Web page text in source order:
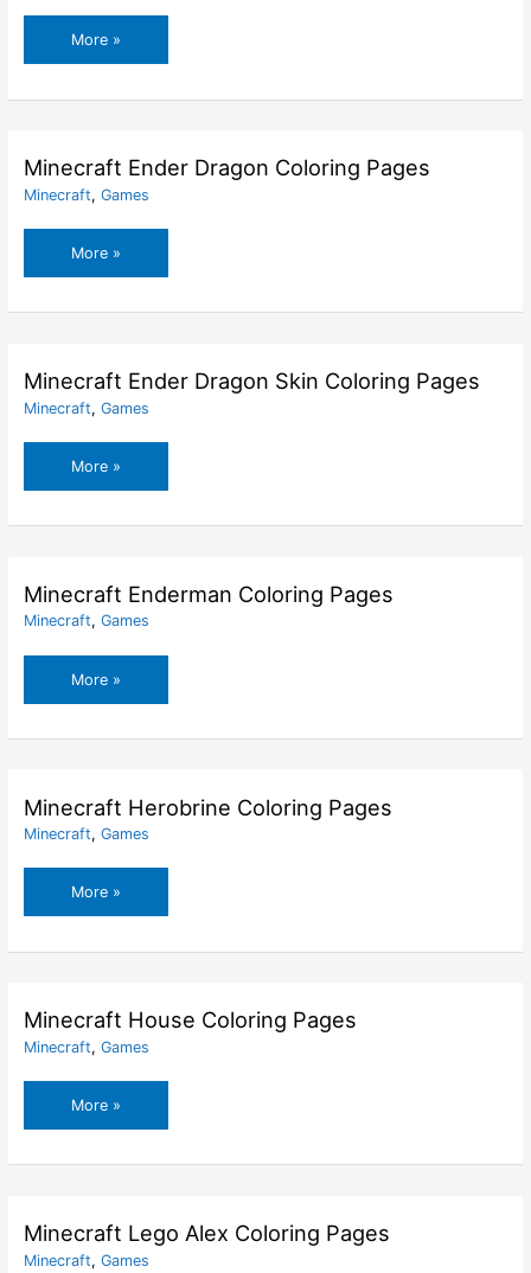
Minecraft
Dog
More »
Minecraft Ender Dragon Coloring Pages
Minecraft, Games
Minecraft
Ender
More »
Minecraft Ender Dragon Skin Coloring Pages
Minecraft, Games
Minecraft
Ender
Pages
More »
Minecraft Enderman Coloring Pages
Minecraft, Games
Minecraft
Enderman
More »
Minecraft Herobrine Coloring Pages
Minecraft, Games
Minecraft
Herobrine
More »
Minecraft House Coloring Pages
Minecraft, Games
Minecraft
House
More »
Minecraft Lego Alex Coloring Pages
Minecraft, Games